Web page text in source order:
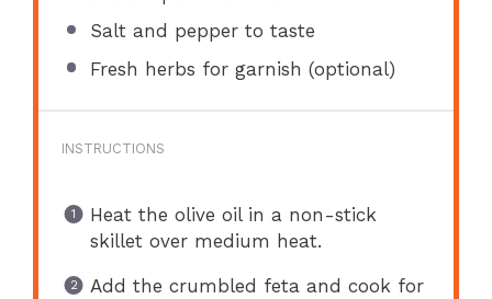
Salt and pepper to taste
Fresh herbs for garnish (optional)
INSTRUCTIONS
Heat the olive oil in a non-stick
skillet over medium heat.
Add the crumbled feta and cook for